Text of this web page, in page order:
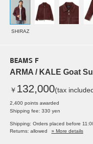
SHIRAZ
BEAMS F
ARMA / KALE Goat
￥ 132,000(tax
2,400 points awarded
Shipping fee: 330 yen
Shipping: Orders placed before
Returns: allowed
» More details